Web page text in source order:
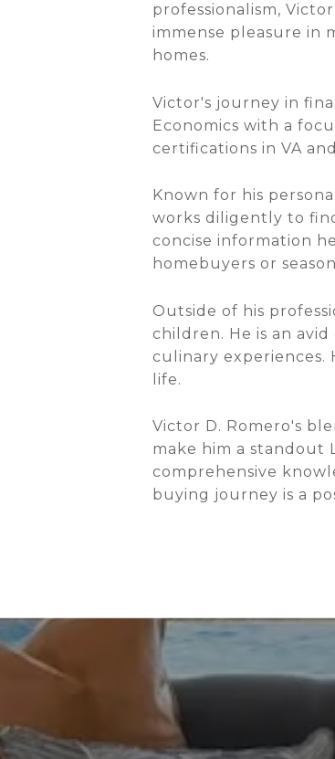
professionalism,
immense pleasure in
homes.
Victor's journey in
Economics with a
certifications in VA
Known for his
works diligently to
concise information
homebuyers or
Outside of his
children. He is an
culinary experiences.
life.
Victor D. Romero's
make him a standout
comprehensive
buying journey is a